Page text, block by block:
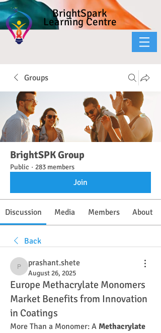
BrightSpark
Learning Centre
Groups
BrightSPK Group
Public · 283 members
Join
Discussion Media Members About
Back
prashant.shete
prashant.shete
August 26, 2025
Europe Methacrylate Monomers
Market Benefits from Innovation
in Coatings
More Than a Monomer: A Methacrylate